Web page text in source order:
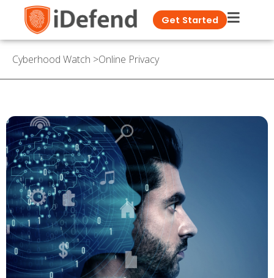
Get Started
Cyberhood Watch >Online Privacy